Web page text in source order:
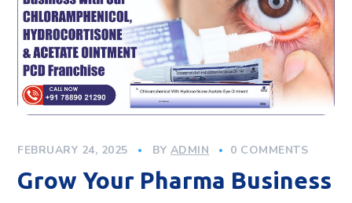
FEBRUARY 24, 2025 BY ADMIN 0 COMMENTS
Grow Your Pharma Business